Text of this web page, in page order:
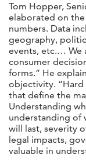
Tom Hopper,
elaborated on
numbers. Data
geography,
events, etc.… We
consumer
forms.” He
objectivity. “Hard
that define the
Understanding
understanding of
will last, severity
legal impacts,
valuable in